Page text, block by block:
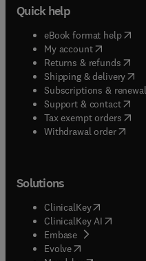
Quick help
eBook format help(
My account( opens in
Returns & refunds(
Shipping & delivery(
Subscriptions &
Support & contact(
Tax exempt orders(
Withdrawal order
Solutions
ClinicalKey(opens in
ClinicalKey AI opens in
Embase( opens in new
Evolve(opens in new